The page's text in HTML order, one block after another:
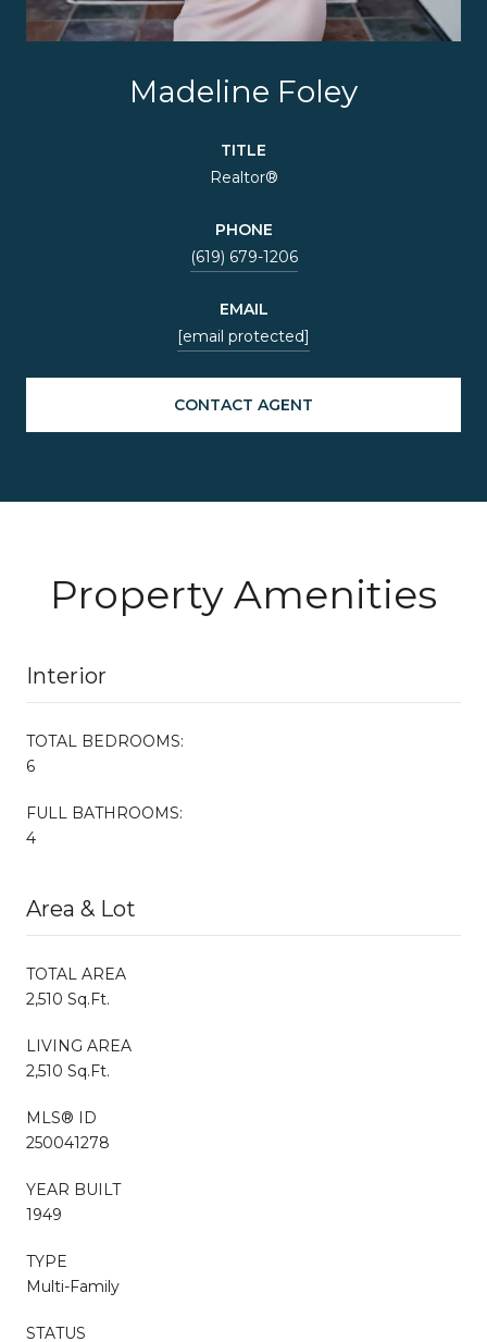
Madeline Foley
TITLE
Realtor®
PHONE
(619) 679-1206
EMAIL
[email protected]
CONTACT AGENT
Property Amenities
Interior
TOTAL BEDROOMS:
6
FULL BATHROOMS:
4
Area & Lot
TOTAL AREA
2,510 Sq.Ft.
LIVING AREA
2,510 Sq.Ft.
MLS® ID
250041278
YEAR BUILT
1949
TYPE
Multi-Family
STATUS